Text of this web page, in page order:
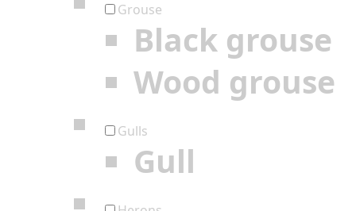
Grouse
Black grouse
Wood grouse
Gulls
Gull